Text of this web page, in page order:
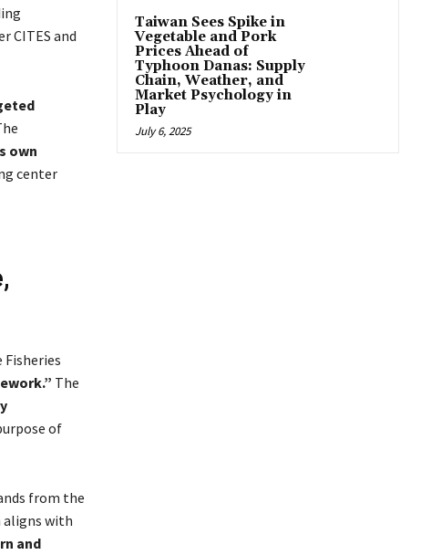
CITES and
own
center
The
of
from the
aligns with
and
Taiwan Sees Spike in
Vegetable and Pork
Prices Ahead of
Typhoon Danas: Supply
Chain, Weather, and
Market Psychology in
Play
July 6, 2025